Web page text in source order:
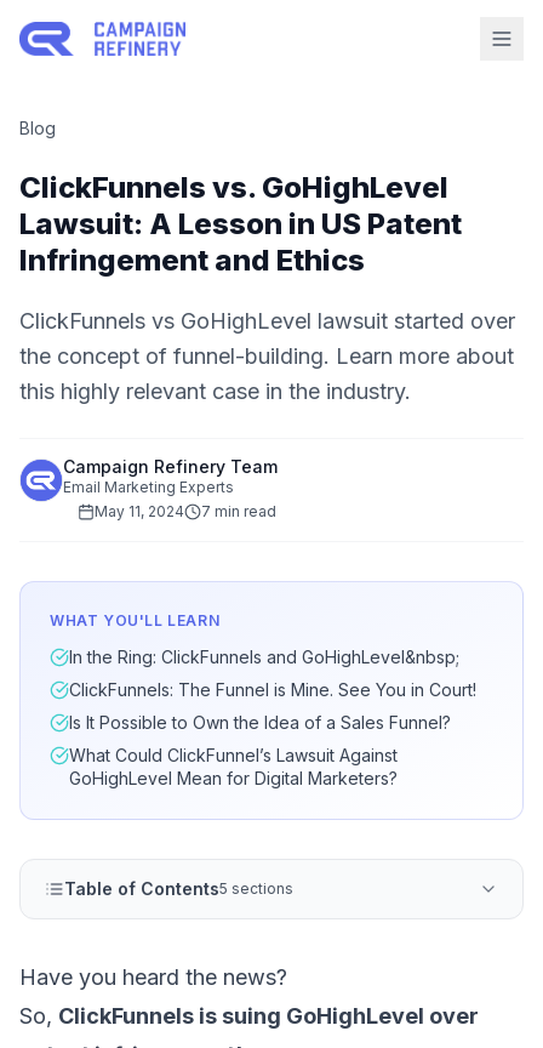
Blog
ClickFunnels vs. GoHighLevel
Lawsuit: A Lesson in US Patent
Infringement and Ethics
ClickFunnels vs GoHighLevel lawsuit started over
the concept of funnel-building. Learn more about
this highly relevant case in the industry.
Campaign Refinery Team
Email Marketing Experts
May 11, 2024
7 min read
WHAT YOU'LL LEARN
In the Ring: ClickFunnels and GoHighLevel&nbsp;
ClickFunnels: The Funnel is Mine. See You in Court!
Is It Possible to Own the Idea of a Sales Funnel?
What Could ClickFunnel’s Lawsuit Against
GoHighLevel Mean for Digital Marketers?
Table of Contents5 sections
Have you heard the news?
So, ClickFunnels is suing GoHighLevel over